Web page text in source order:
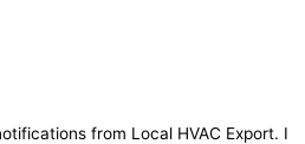
from Local HVAC Export. I